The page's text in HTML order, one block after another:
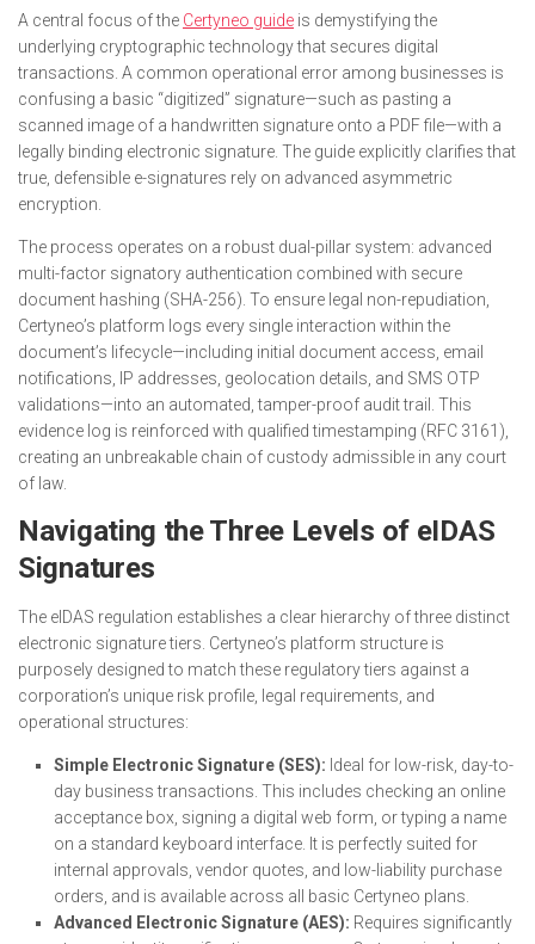
A central focus of the Certyneo guide is demystifying the
underlying cryptographic technology that secures digital
transactions. A common operational error among businesses is
confusing a basic “digitized” signature—such as pasting a
scanned image of a handwritten signature onto a PDF file—with a
legally binding electronic signature. The guide explicitly clarifies that
true, defensible e-signatures rely on advanced asymmetric
encryption.
The process operates on a robust dual-pillar system: advanced
multi-factor signatory authentication combined with secure
document hashing (SHA-256). To ensure legal non-repudiation,
Certyneo’s platform logs every single interaction within the
document’s lifecycle—including initial document access, email
notifications, IP addresses, geolocation details, and SMS OTP
validations—into an automated, tamper-proof audit trail. This
evidence log is reinforced with qualified timestamping (RFC 3161),
creating an unbreakable chain of custody admissible in any court
of law.
Navigating the Three Levels of eIDAS
Signatures
The eIDAS regulation establishes a clear hierarchy of three distinct
electronic signature tiers. Certyneo’s platform structure is
purposely designed to match these regulatory tiers against a
corporation’s unique risk profile, legal requirements, and
operational structures:
Simple Electronic Signature (SES): Ideal for low-risk, day-to-
day business transactions. This includes checking an online
acceptance box, signing a digital web form, or typing a name
on a standard keyboard interface. It is perfectly suited for
internal approvals, vendor quotes, and low-liability purchase
orders, and is available across all basic Certyneo plans.
Advanced Electronic Signature (AES): Requires significantly